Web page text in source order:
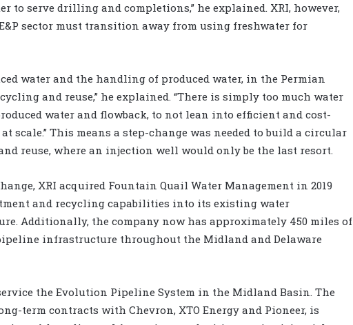
to serve drilling and completions,” he explained. XRI, however,
sector must transition away from using freshwater for
water and the handling of produced water, in the Permian
and reuse,” he explained. “There is simply too much water
water and flowback, to not lean into efficient and cost-
scale.” This means a step-change was needed to build a circular
reuse, where an injection well would only be the last resort.
XRI acquired Fountain Quail Water Management in 2019
and recycling capabilities into its existing water
Additionally, the company now has approximately 450 miles of
infrastructure throughout the Midland and Delaware
the Evolution Pipeline System in the Midland Basin. The
term contracts with Chevron, XTO Energy and Pioneer, is